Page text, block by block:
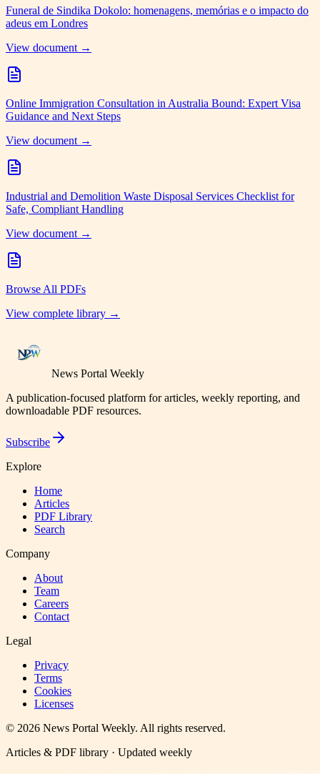
Funeral de Sindika Dokolo: homenagens, memórias e o impacto do
adeus em Londres
View document →
Online Immigration Consultation in Australia Bound: Expert Visa
Guidance and Next Steps
View document →
Industrial and Demolition Waste Disposal Services Checklist for
Safe, Compliant Handling
View document →
Browse All PDFs
View complete library →
News Portal Weekly
A publication-focused platform for articles, weekly reporting, and
downloadable PDF resources.
Subscribe
Explore
Home
Articles
PDF Library
Search
Company
About
Team
Careers
Contact
Legal
Privacy
Terms
Cookies
Licenses
© 2026 News Portal Weekly. All rights reserved.
Articles & PDF library · Updated weekly